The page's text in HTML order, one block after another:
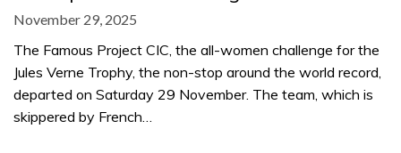
November 29, 2025
The Famous Project CIC, the all-women challenge for the
Jules Verne Trophy, the non-stop around the world record,
departed on Saturday 29 November. The team, which is
skippered by French…